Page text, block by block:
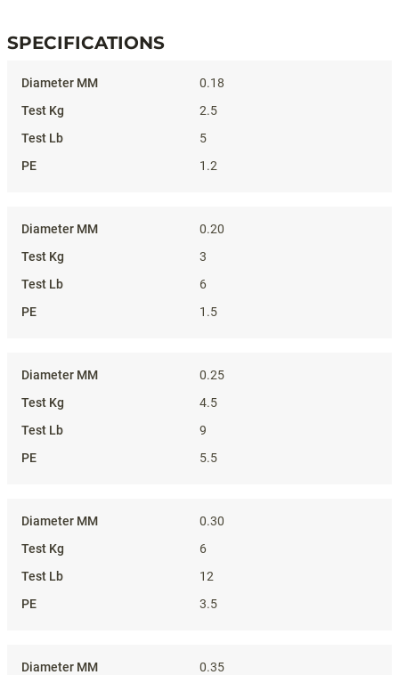
SPECIFICATIONS
0.18
2.5
5
1.2
0.20
3
6
1.5
0.25
4.5
9
5.5
0.30
6
12
3.5
0.35